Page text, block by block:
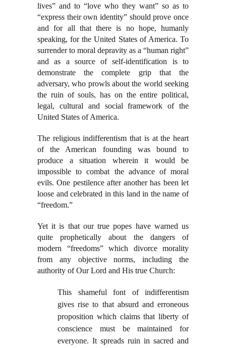
lives” and to “love who they want” so as to
“express their own identity” should prove once
and for all that there is no hope, humanly
speaking, for the United States of America. To
surrender to moral depravity as a “human right”
and as a source of self-identification is to
demonstrate the complete grip that the
adversary, who prowls about the world seeking
the ruin of souls, has on the entire political,
legal, cultural and social framework of the
United States of America.
The religious indifferentism that is at the heart
of the American founding was bound to
produce a situation wherein it would be
impossible to combat the advance of moral
evils. One pestilence after another has been let
loose and celebrated in this land in the name of
“freedom.”
Yet it is that our true popes have warned us
quite prophetically about the dangers of
modern “freedoms” which divorce morality
from any objective norms, including the
authority of Our Lord and His true Church:
This shameful font of indifferentism
gives rise to that absurd and erroneous
proposition which claims that liberty of
conscience must be maintained for
everyone. It spreads ruin in sacred and